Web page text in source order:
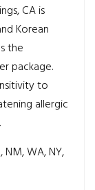
CA is
Korean
the
package.
to
allergic
WA, NY,